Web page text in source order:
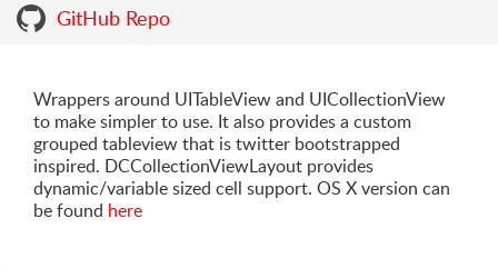
GitHub Repo
Wrappers around UITableView and UICollectionView
to make simpler to use. It also provides a custom
grouped tableview that is twitter bootstrapped
inspired. DCCollectionViewLayout provides
dynamic/variable sized cell support. OS X version can
be found here